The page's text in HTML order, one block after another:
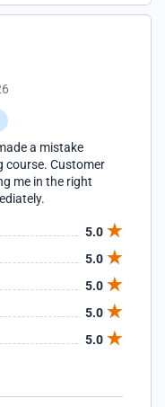
a mistake
course. Customer
me in the right
5.0
5.0
5.0
5.0
5.0